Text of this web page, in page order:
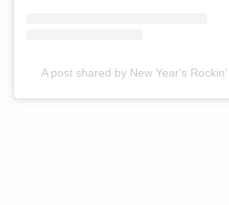
A post shared by New Year's